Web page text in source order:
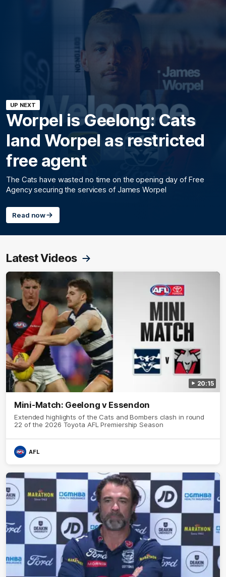
UP NEXT
Worpel is Geelong: Cats
land Worpel as restricted
free agent
The Cats have wasted no time on the opening day of Free
Agency securing the services of James Worpel
Read now
Latest Videos
20:15
Mini-Match: Geelong v Essendon
Extended highlights of the Cats and Bombers clash in round
22 of the 2026 Toyota AFL Premiership Season
AFL